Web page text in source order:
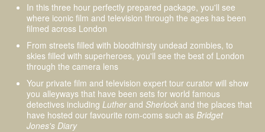
In this three hour perfectly prepared package, you'll see
where iconic film and television through the ages has been
filmed across London
From streets filled with bloodthirsty undead zombies, to
skies filled with superheroes, you'll see the best of London
through the camera lens
Your private film and television expert tour curator will show
you alleyways that have been sets for world famous
detectives including Lutherand Sherlock and the places that
have hosted our favourite rom-coms such as Bridget
Jones's Diary